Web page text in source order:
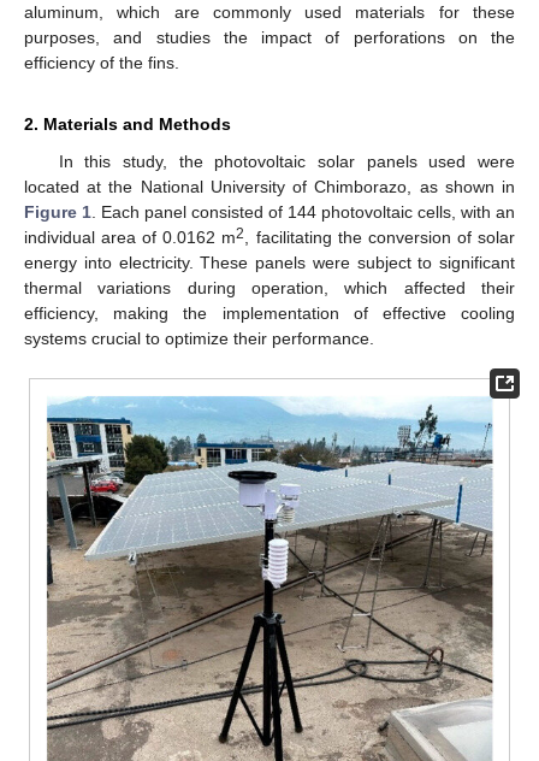
aluminum, which are commonly used materials for these
purposes, and studies the impact of perforations on the
efficiency of the fins.
2. Materials and Methods
In this study, the photovoltaic solar panels used were
located at the National University of Chimborazo, as shown in
Figure 1 . Each panel consisted of 144 photovoltaic cells, with an
individual area of 0.0162 m2
, facilitating the conversion of solar
energy into electricity. These panels were subject to significant
thermal variations during operation, which affected their
efficiency, making the implementation of effective cooling
systems crucial to optimize their performance.